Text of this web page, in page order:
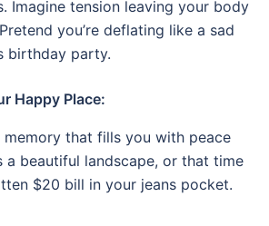
Imagine tension leaving your body
you’re deflating like a sad
birthday party.
Happy Place:
memory that fills you with peace
a beautiful landscape, or that time
$20 bill in your jeans pocket.